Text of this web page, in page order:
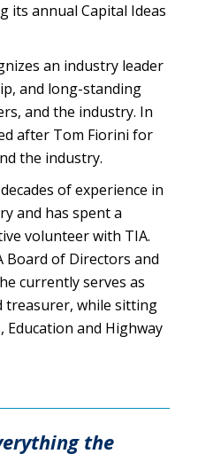
its annual Capital Ideas
an industry leader
and long-standing
and the industry. In
after Tom Fiorini for
the industry.
of experience in
and has spent a
volunteer with TIA.
Board of Directors and
currently serves as
treasurer, while sitting
Education and Highway
the